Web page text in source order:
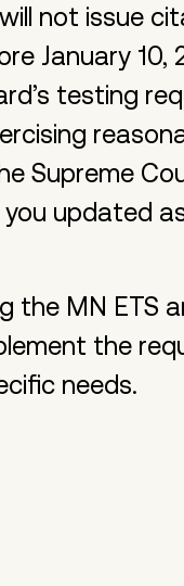
not issue
January 10,
testing
Supreme
updated
the MN ETS
the
needs.